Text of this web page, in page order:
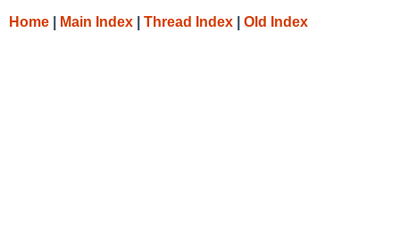
Home Main Index Thread Index Old Index